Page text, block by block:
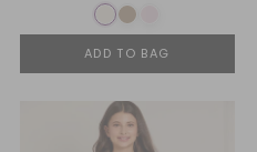
ADD TO BAG